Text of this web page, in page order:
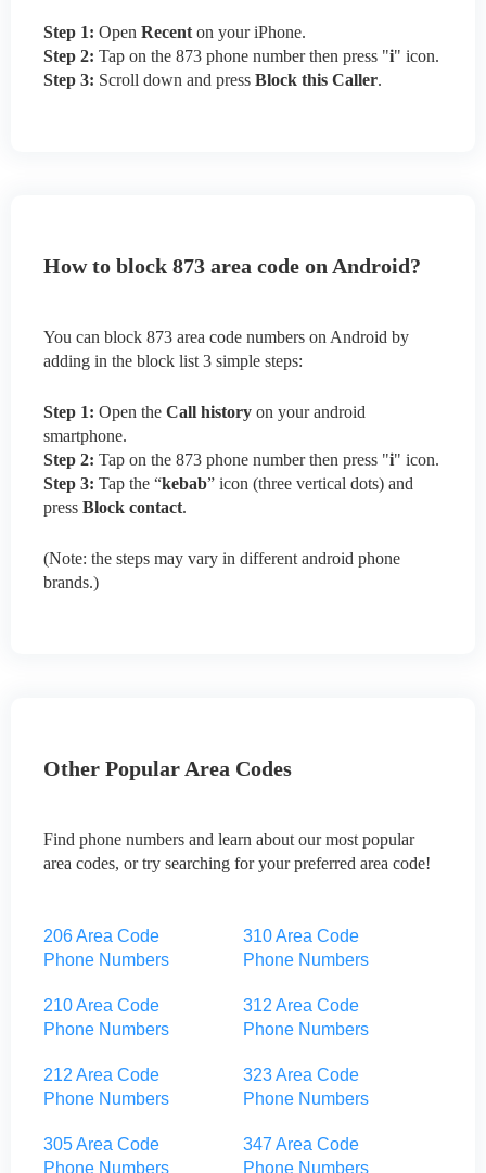
Step 1: Open Recent on your iPhone.
Step 2: Tap on the 873 phone number then press "i" icon.
Step 3: Scroll down and press Block this Caller.
How to block 873 area code on Android?
You can block 873 area code numbers on Android by
adding in the block list 3 simple steps:
Step 1: Open the Call history on your android
smartphone.
Step 2: Tap on the 873 phone number then press "i" icon.
Step 3: Tap the “kebab” icon (three vertical dots) and
press Block contact.
(Note: the steps may vary in different android phone
brands.)
Other Popular Area Codes
Find phone numbers and learn about our most popular
area codes, or try searching for your preferred area code!
206 Area Code
Phone Numbers
210 Area Code
Phone Numbers
212 Area Code
Phone Numbers
305 Area Code
Phone Numbers
310 Area Code
Phone Numbers
312 Area Code
Phone Numbers
323 Area Code
Phone Numbers
347 Area Code
Phone Numbers